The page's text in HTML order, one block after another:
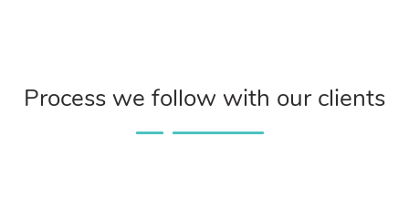
Process we follow with our clients